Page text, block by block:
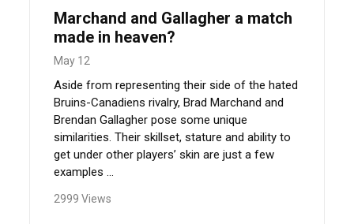
Marchand and Gallagher a match
made in heaven?
May 12
Aside from representing their side of the hated
Bruins-Canadiens rivalry, Brad Marchand and
Brendan Gallagher pose some unique
similarities. Their skillset, stature and ability to
get under other players’ skin are just a few
examples ...
2999 Views